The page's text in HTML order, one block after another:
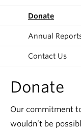
Employers
News & Events
About
Donate
Annual
Contact Us
Donate
Our commitment
wouldn’t be